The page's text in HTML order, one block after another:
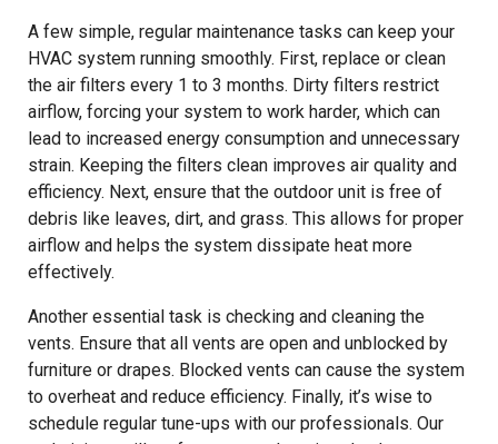
A few simple, regular maintenance tasks can keep your
HVAC system running smoothly. First, replace or clean
the air filters every 1 to 3 months. Dirty filters restrict
airflow, forcing your system to work harder, which can
lead to increased energy consumption and unnecessary
strain. Keeping the filters clean improves air quality and
efficiency. Next, ensure that the outdoor unit is free of
debris like leaves, dirt, and grass. This allows for proper
airflow and helps the system dissipate heat more
effectively.
Another essential task is checking and cleaning the
vents. Ensure that all vents are open and unblocked by
furniture or drapes. Blocked vents can cause the system
to overheat and reduce efficiency. Finally, it’s wise to
schedule regular tune-ups with our professionals. Our